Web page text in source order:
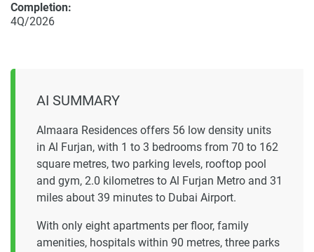
Completion:
4Q/2026
AI SUMMARY
Almaara Residences offers 56 low density units
in Al Furjan, with 1 to 3 bedrooms from 70 to 162
square metres, two parking levels, rooftop pool
and gym, 2.0 kilometres to Al Furjan Metro and 31
miles about 39 minutes to Dubai Airport.
With only eight apartments per floor, family
amenities, hospitals within 90 metres, three parks